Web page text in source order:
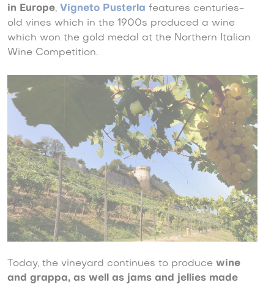
in Europe, Vigneto Pusterla features centuries-
old vines which in the 1900s produced a wine
which won the gold medal at the Northern Italian
Wine Competition.
Today, the vineyard continues to produce wine
and grappa, as well as jams and jellies made